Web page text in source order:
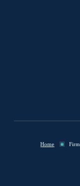
Home